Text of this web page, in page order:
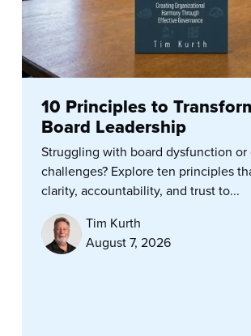
10 Principles to
Board Leadership
Struggling with board dysfunction
challenges? Explore ten principles
clarity, accountability, and trust to...
Tim Kurth
August 7, 2026